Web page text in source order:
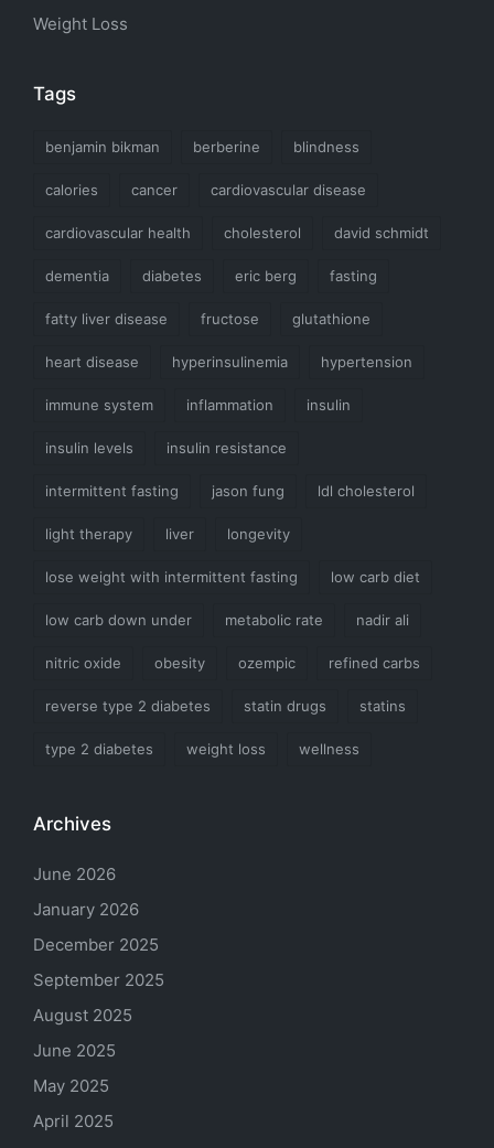
Weight Loss
Tags
benjamin bikman berberine blindness
calories cancer cardiovascular disease
cardiovascular health cholesterol david schmidt
dementia diabetes eric berg fasting
fatty liver disease fructose glutathione
heart disease hyperinsulinemia hypertension
immune system inflammation insulin
insulin levels insulin resistance
intermittent fasting jason fung ldl cholesterol
light therapy liver longevity
lose weight with intermittent fasting low carb diet
low carb down under metabolic rate nadir ali
nitric oxide obesity ozempic refined carbs
reverse type 2 diabetes statin drugs statins
type 2 diabetes weight loss wellness
Archives
June 2026
January 2026
December 2025
September 2025
August 2025
June 2025
May 2025
April 2025